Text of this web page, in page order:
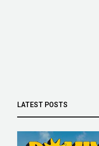
LATEST POSTS